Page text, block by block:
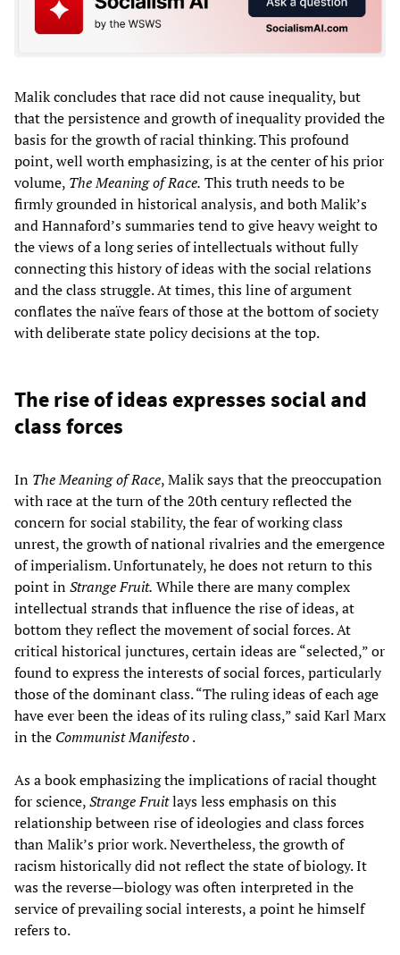
Malik concludes that race did not cause inequality, but
that the persistence and growth of inequality provided the
basis for the growth of racial thinking. This profound
point, well worth emphasizing, is at the center of his prior
volume, The Meaning of Race. This truth needs to be
firmly grounded in historical analysis, and both Malik’s
and Hannaford’s summaries tend to give heavy weight to
the views of a long series of intellectuals without fully
connecting this history of ideas with the social relations
and the class struggle. At times, this line of argument
conflates the naïve fears of those at the bottom of society
with deliberate state policy decisions at the top.
The rise of ideas expresses social and
class forces
In The Meaning of Race, Malik says that the preoccupation
with race at the turn of the 20th century reflected the
concern for social stability, the fear of working class
unrest, the growth of national rivalries and the emergence
of imperialism. Unfortunately, he does not return to this
point inStrange Fruit. While there are many complex
intellectual strands that influence the rise of ideas, at
bottom they reflect the movement of social forces. At
critical historical junctures, certain ideas are “selected,” or
found to express the interests of social forces, particularly
those of the dominant class. “The ruling ideas of each age
have ever been the ideas of its ruling class,” said Karl Marx
in the Communist Manifesto.
As a book emphasizing the implications of racial thought
for science,Strange Fruitlays less emphasis on this
relationship between rise of ideologies and class forces
than Malik’s prior work. Nevertheless, the growth of
racism historically did not reflect the state of biology. It
was the reverse—biology was often interpreted in the
service of prevailing social interests, a point he himself
refers to.